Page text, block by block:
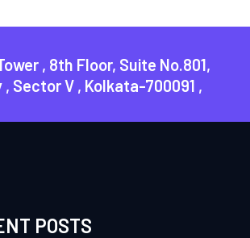
, 8th Floor, Suite No.801,
Sector V , Kolkata-700091 ,
POSTS